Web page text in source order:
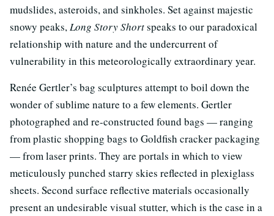
mudslides, asteroids, and sinkholes. Set against majestic
snowy peaks,Long Story Shortspeaks to our paradoxical
relationship with nature and the undercurrent of
vulnerability in this meteorologically extraordinary year.
Renée Gertler’s bag sculptures attempt to boil down the
wonder of sublime nature to a few elements. Gertler
photographed and re-constructed found bags — ranging
from plastic shopping bags to Goldfish cracker packaging
— from laser prints. They are portals in which to view
meticulously punched starry skies reflected in plexiglass
sheets. Second surface reflective materials occasionally
present an undesirable visual stutter, which is the case in a